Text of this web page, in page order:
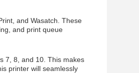
and Wasatch. These
and print queue
7, 8, and 10. This makes
printer will seamlessly